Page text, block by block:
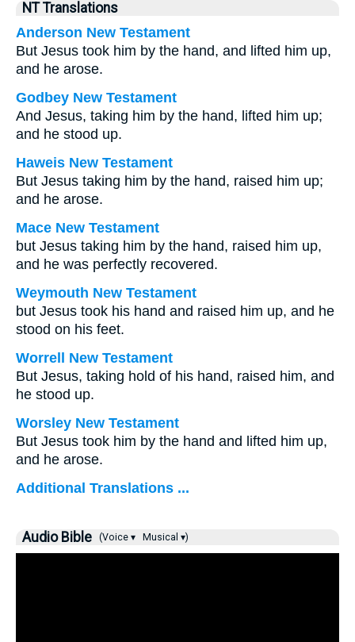
NT Translations
Anderson New Testament
But Jesus took him by the hand, and lifted him up,
and he arose.
Godbey New Testament
And Jesus, taking him by the hand, lifted him up;
and he stood up.
Haweis New Testament
But Jesus taking him by the hand, raised him up;
and he arose.
Mace New Testament
but Jesus taking him by the hand, raised him up,
and he was perfectly recovered.
Weymouth New Testament
but Jesus took his hand and raised him up, and he
stood on his feet.
Worrell New Testament
But Jesus, taking hold of his hand, raised him, and
he stood up.
Worsley New Testament
But Jesus took him by the hand and lifted him up,
and he arose.
Additional Translations ...
Audio Bible (Voice ▾ Musical ▾)